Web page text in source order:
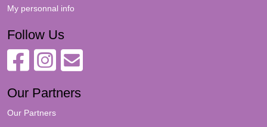
My personnal info
Follow Us
Our Partners
Our Partners